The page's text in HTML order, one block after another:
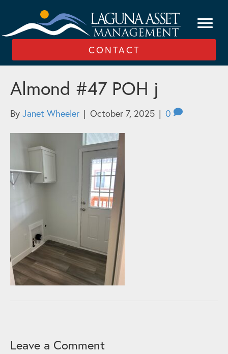
CONTACT
Almond #47 POH j
By Janet Wheeler | October 7, 2025 | 0
Leave a Comment